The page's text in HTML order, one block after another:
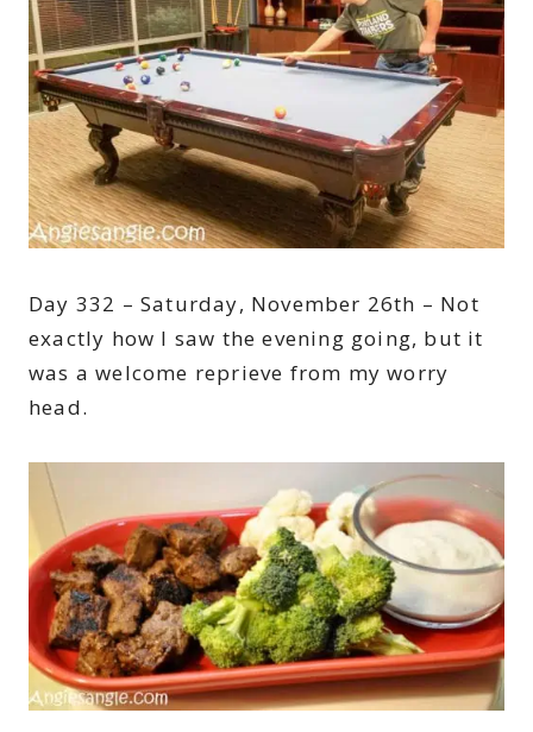
Day 332 – Saturday, November 26th – Not
exactly how I saw the evening going, but it
was a welcome reprieve from my worry
head.